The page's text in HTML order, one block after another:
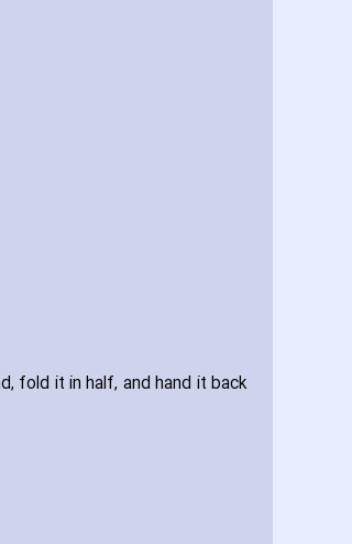
fold it in half‚ and hand it back